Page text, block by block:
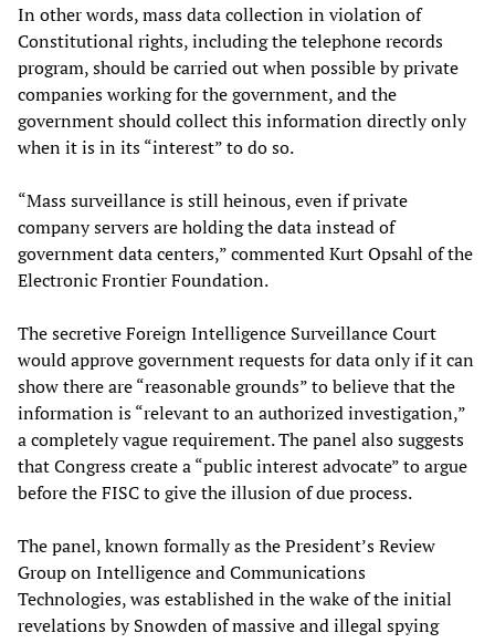
In other words, mass data collection in violation of
Constitutional rights, including the telephone records
program, should be carried out when possible by private
companies working for the government, and the
government should collect this information directly only
when it is in its “interest” to do so.
“Mass surveillance is still heinous, even if private
company servers are holding the data instead of
government data centers,” commented Kurt Opsahl of the
Electronic Frontier Foundation.
The secretive Foreign Intelligence Surveillance Court
would approve government requests for data only if it can
show there are “reasonable grounds” to believe that the
information is “relevant to an authorized investigation,”
a completely vague requirement. The panel also suggests
that Congress create a “public interest advocate” to argue
before the FISC to give the illusion of due process.
The panel, known formally as the President’s Review
Group on Intelligence and Communications
Technologies, was established in the wake of the initial
revelations by Snowden of massive and illegal spying